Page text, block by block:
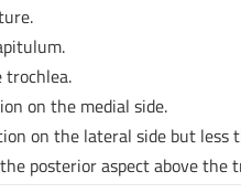
trochlea.
on the medial side.
on the lateral side but less
posterior aspect above the